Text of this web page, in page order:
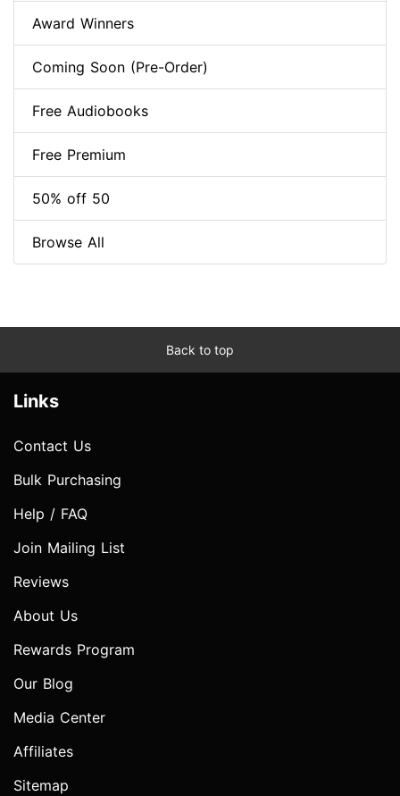
Award Winners
Coming Soon (Pre-Order)
Free Audiobooks
Free Premium
50% off 50
Browse All
Back to top
Links
Contact Us
Bulk Purchasing
Help / FAQ
Join Mailing List
Reviews
About Us
Rewards Program
Our Blog
Media Center
Affiliates
Sitemap